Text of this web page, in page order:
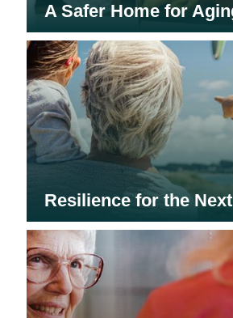
A Safer Home for
Resilience for the